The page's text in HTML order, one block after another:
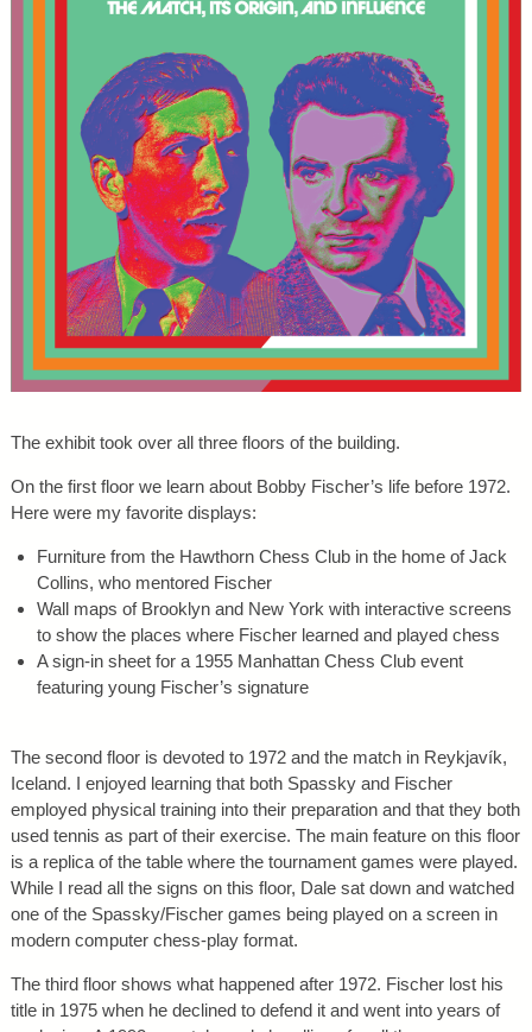
The exhibit took over all three floors of the building.
On the first floor we learn about Bobby Fischer’s life before 1972.
Here were my favorite displays:
Furniture from the Hawthorn Chess Club in the home of Jack
Collins, who mentored Fischer
Wall maps of Brooklyn and New York with interactive screens
to show the places where Fischer learned and played chess
A sign-in sheet for a 1955 Manhattan Chess Club event
featuring young Fischer’s signature
The second floor is devoted to 1972 and the match in Reykjavík,
Iceland. I enjoyed learning that both Spassky and Fischer
employed physical training into their preparation and that they both
used tennis as part of their exercise. The main feature on this floor
is a replica of the table where the tournament games were played.
While I read all the signs on this floor, Dale sat down and watched
one of the Spassky/Fischer games being played on a screen in
modern computer chess-play format.
The third floor shows what happened after 1972. Fischer lost his
title in 1975 when he declined to defend it and went into years of